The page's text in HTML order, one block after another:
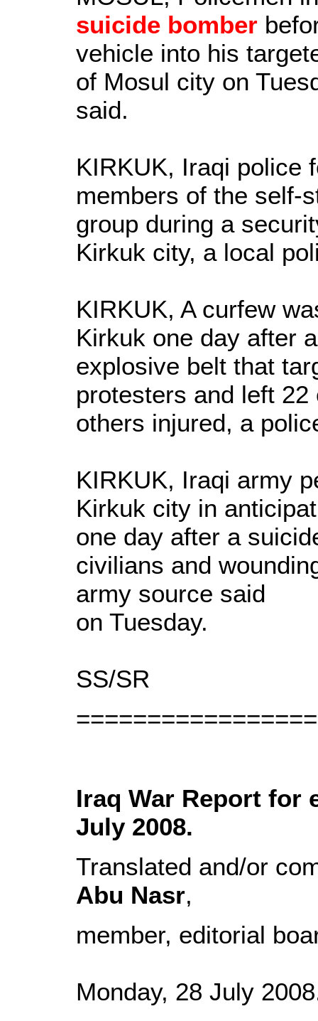
suicide bomber
vehicle into his
of Mosul city on
said.
KIRKUK, Iraqi police
members of the self-
group during a
Kirkuk city, a local
KIRKUK, A curfew
Kirkuk one day after
explosive belt that
protesters and left
others injured, a
KIRKUK, Iraqi army
Kirkuk city in
one day after a
civilians and
army source said
on Tuesday.
SS/SR
Iraq War Report for
July 2008.
Translated and/or
Abu Nasr,
member, editorial
Monday, 28 July